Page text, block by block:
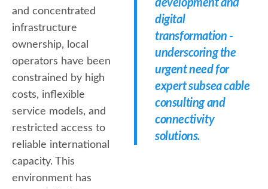
and concentrated
infrastructure
ownership, local
operators have been
constrained by high
costs, inflexible
service models, and
restricted access to
reliable international
capacity. This
environment has
development and
digital
transformation -
underscoring the
urgent need for
expert subsea cable
consulting and
connectivity
solutions.